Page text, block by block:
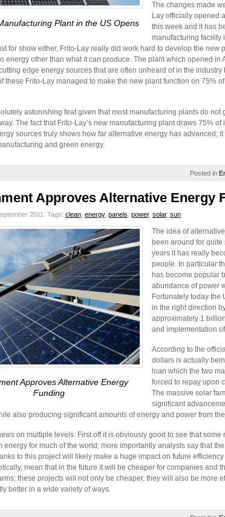
Plant in the US Opens
The changes made
Lay officially opened
this week and it has
manufacturing facility
for show either, Frito-Lay really did work hard to develop the new
energy other than what it can produce. The plant which opened in
edge energy sources that are often unheard of in the industry
these Frito-Lay managed to make the new plant function on 75%
astonishing feat given that most manufacturing plants do not
The fact that Frito-Lay’s new manufacturing plant draws 75% of
sources truly shows how far alternative energy has advanced;
and green energy.
Posted in
Approves Alternative Energy
2011. Tags: clean energy, panels power, solar, sun
Approves Alternative Energy
Funding
The idea of
been around for
years it has really
people. In particular
has become popular
abundance of power
Fortunately today the
in the right direction
approximately 1
and implementation
According to the
dollars is actually
loan which the two
forced to repay upon
The massive solar
significant
also producing significant amounts of energy and power from
on multiple levels. First off it is obviously good to see that
energy for much of the world; more importantly analysts say that
to this project will likely make a huge impact on future
mean that in the future it will be cheaper for companies and
these projects will not only be cheaper, they will also be more
better in a wide variety of ways.